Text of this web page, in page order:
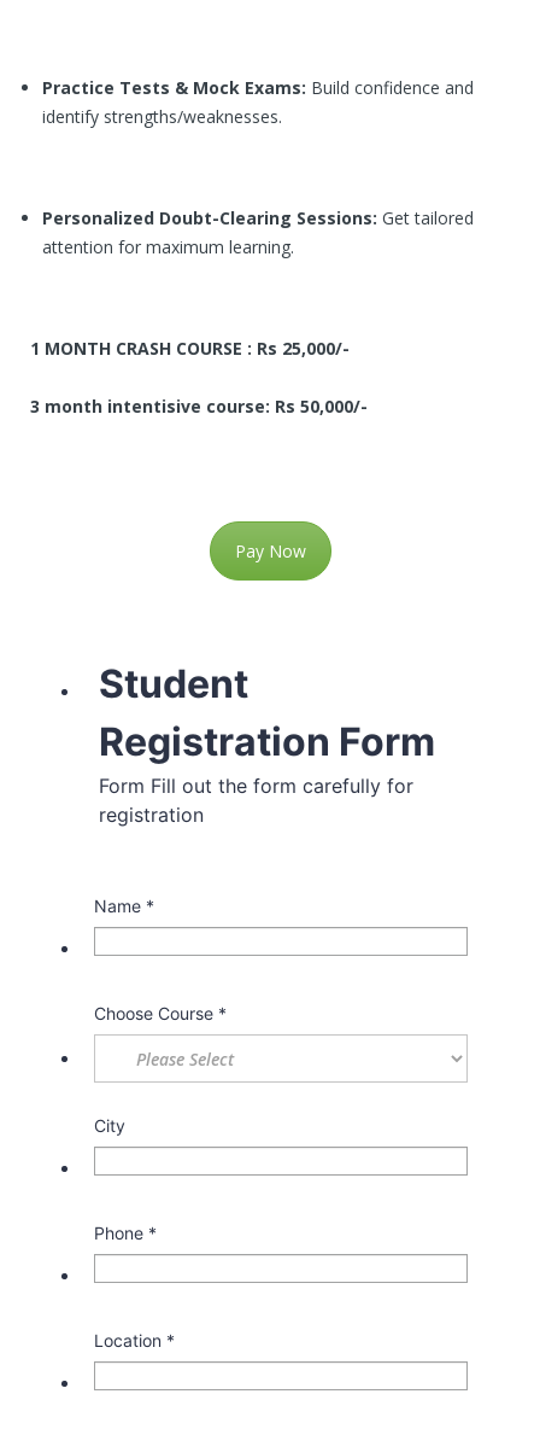
Practice Tests & Mock Exams: Build confidence and
identify strengths/weaknesses.
Personalized Doubt-Clearing Sessions: Get tailored
attention for maximum learning.
1 MONTH CRASH COURSE : Rs 25,000/-
3 month intentisive course: Rs 50,000/-
Pay Now
Student
Registration Form
Form Fill out the form carefully for
registration
Name *
Choose Course *
City
Phone *
Location *